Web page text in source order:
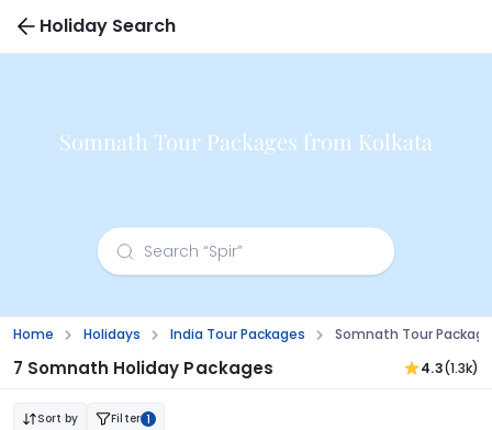
Holiday Search
Somnath Tour Packages from Kolkata
Home Holidays India Tour Packages Somnath Tour
7 Somnath Holiday Packages 4.3(1.3k)
Sort by Filter 1